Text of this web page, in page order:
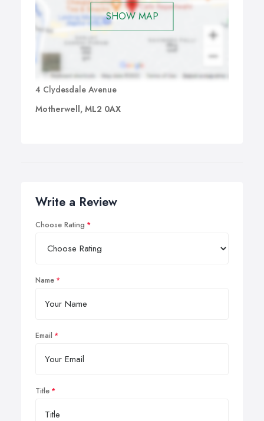
SHOW MAP
4 Clydesdale Avenue
Motherwell, ML2 0AX
Write a Review
Choose Rating
Name
Email
Title